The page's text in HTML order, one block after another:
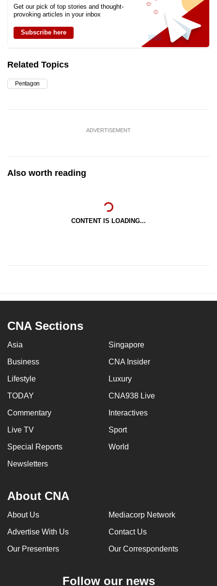
Get our pick of top stories and thought-
provoking articles in your inbox
Subscribe here
Related Topics
Pentagon
ADVERTISEMENT
Also worth reading
CONTENT IS LOADING...
CNA Sections
Asia Singapore
Business CNA Insider
Lifestyle Luxury
TODAY CNA938 Live
Commentary Interactives
Live TV Sport
Special Reports World
Newsletters
About CNA
About Us Mediacorp Network
Advertise With Us Contact Us
Our Presenters Our Correspondents
Follow our news